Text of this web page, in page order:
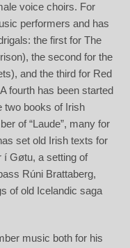
voice choirs. For
performers and has
the first for The
the second for the
and the third for Red
fourth has been started
two books of Irish
of “Laude”, many for
set old Irish texts for
í Gøtu, a setting of
Rúni Brattaberg,
of old Icelandic saga
music both for his